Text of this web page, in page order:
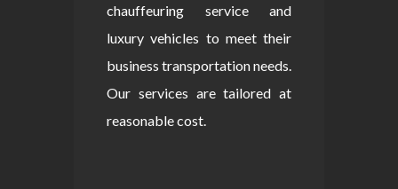
chauffeuring service and
luxury vehicles to meet their
business transportation needs.
Our services are tailored at
reasonable cost.